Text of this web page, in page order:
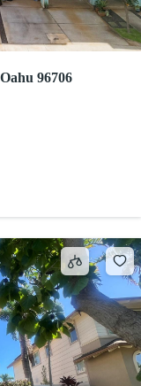
96706